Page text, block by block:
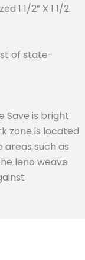
1 1/2” X 1 1/2.
of state-
Save is bright
zone is located
areas such as
leno weave